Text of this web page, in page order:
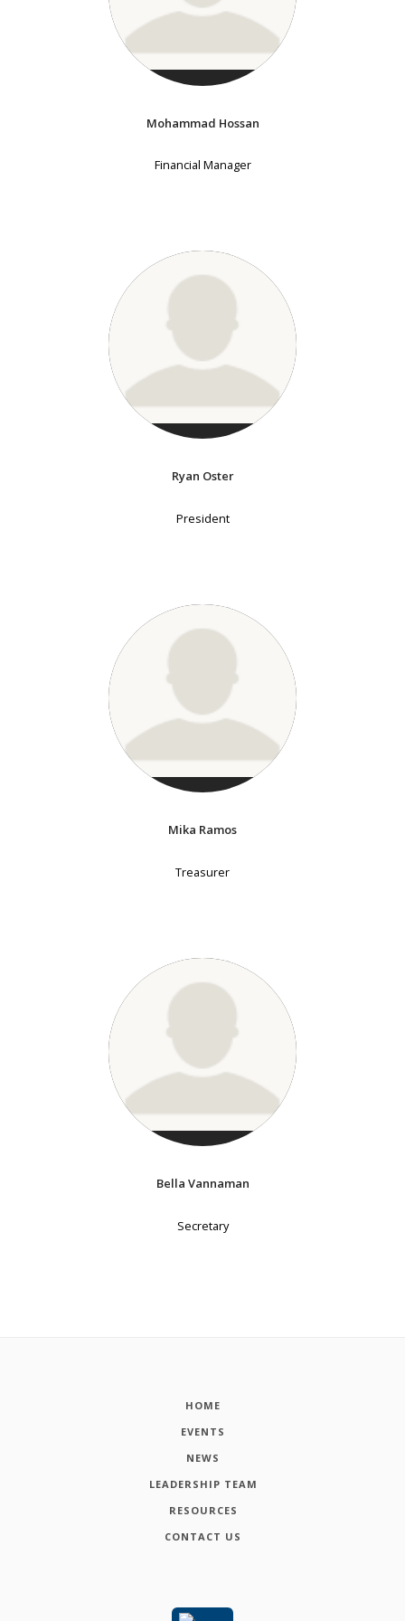
Mohammad Hossan
Financial Manager
Ryan Oster
President
Mika Ramos
Treasurer
Bella Vannaman
Secretary
HOME
EVENTS
NEWS
LEADERSHIP TEAM
RESOURCES
CONTACT US